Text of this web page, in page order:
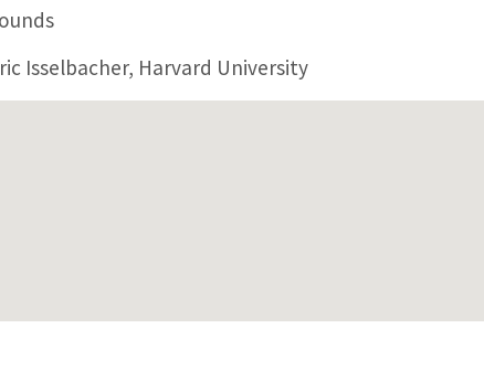
Isselbacher, Harvard University